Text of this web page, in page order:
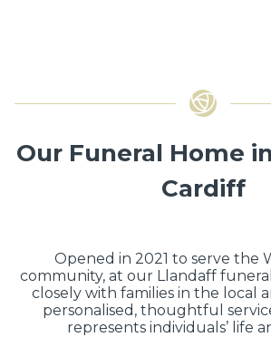
Our Funeral Home
Cardiff
Opened in 2021 to serve the
community, at our Llandaff
closely with families in the local
personalised, thoughtful
represents individuals’ life